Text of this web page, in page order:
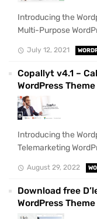
Introducing the
Multi-Purpose
July 12, 2021
Copallyt v4.1 –
WordPress Theme
Introducing the
Telemarketing
August 29, 2022
Download free
WordPress Theme